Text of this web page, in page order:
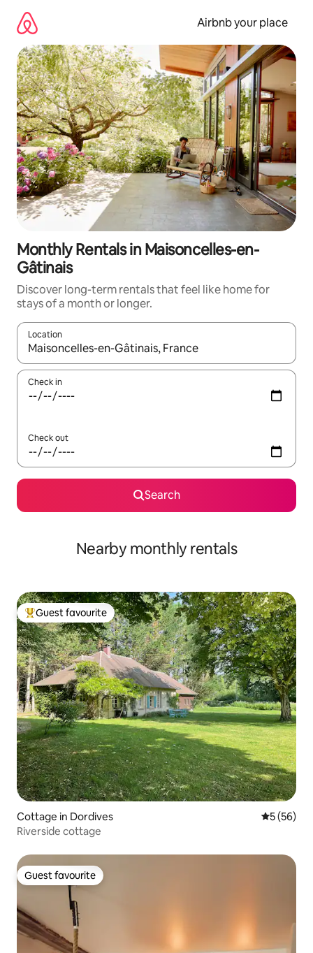
content
Airbnb your place
Monthly Rentals in Maisoncelles-en-
Gâtinais
Discover long-term rentals that feel like home for
stays of a month or longer.
Location
When results are available, navigate with up and down arrow
Check in
Check out
Search
Nearby monthly rentals
Top guest favourite
Guest favourite
Cottage in Dordives 5 out of 5
5 (56)
Riverside cottage
Guest favourite
Guest favourite